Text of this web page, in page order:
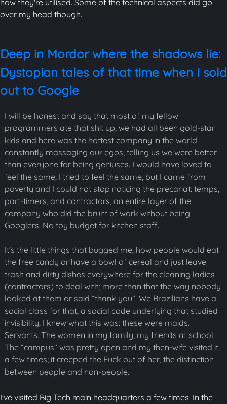
over my head though.
Deep in Mordor where the shadows lie:
Dystopian tales of that time when I sold
out to Google
I will be honest and say that most of my fellow
programmers ate that shit up, we had all been gold-star
kids and here was the hottest company in the world
constantly massaging our egos, telling us we were better
than everyone for being geniuses. I would have loved to
feel the same, I tried to feel the same, but I came from
poverty and I could not stop noticing the precariat: temps,
part-timers, and contractors, an entire layer of the
company who did the brunt of work without being
Googlers. No toy budget for kitchen staff.
It's the little things that bugged me, how people would eat
the free candy or have a bowl of cereal and just leave
trash and dirty dishes everywhere for the cleaning ladies
(contractors) to deal with; more than that the way nobody
looked at them or said “thank you”. We Brazilians have a
social class for that, a social code underlying that studied
invisibility, I knew what this was: these were maids.
Servants. The women in my family, my friends at school.
The “campus” was pretty open and my then-wife visited it
a few times; it creeped the Fuck out of her, the distinction
between people and non-people.
I've visited Big Tech main headquarters a few times. In the